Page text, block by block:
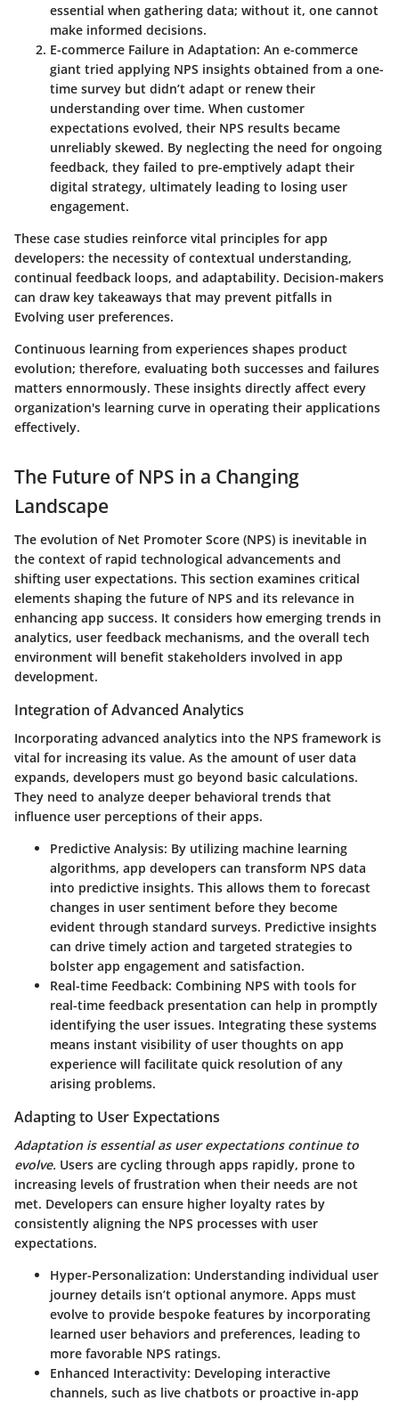
essential when gathering data; without it, one cannot
make informed decisions.
E-commerce Failure in Adaptation: An e-commerce
giant tried applying NPS insights obtained from a one-
time survey but didn’t adapt or renew their
understanding over time. When customer
expectations evolved, their NPS results became
unreliably skewed. By neglecting the need for ongoing
feedback, they failed to pre-emptively adapt their
digital strategy, ultimately leading to losing user
engagement.
These case studies reinforce vital principles for app
developers: the necessity of contextual understanding,
continual feedback loops, and adaptability. Decision-makers
can draw key takeaways that may prevent pitfalls in
Evolving user preferences.
Continuous learning from experiences shapes product
evolution; therefore, evaluating both successes and failures
matters ennormously. These insights directly affect every
organization's learning curve in operating their applications
effectively.
The Future of NPS in a Changing
Landscape
The evolution of Net Promoter Score (NPS) is inevitable in
the context of rapid technological advancements and
shifting user expectations. This section examines critical
elements shaping the future of NPS and its relevance in
enhancing app success. It considers how emerging trends in
analytics, user feedback mechanisms, and the overall tech
environment will benefit stakeholders involved in app
development.
Integration of Advanced Analytics
Incorporating advanced analytics into the NPS framework is
vital for increasing its value. As the amount of user data
expands, developers must go beyond basic calculations.
They need to analyze deeper behavioral trends that
influence user perceptions of their apps.
Predictive Analysis: By utilizing machine learning
algorithms, app developers can transform NPS data
into predictive insights. This allows them to forecast
changes in user sentiment before they become
evident through standard surveys. Predictive insights
can drive timely action and targeted strategies to
bolster app engagement and satisfaction.
Real-time Feedback: Combining NPS with tools for
real-time feedback presentation can help in promptly
identifying the user issues. Integrating these systems
means instant visibility of user thoughts on app
experience will facilitate quick resolution of any
arising problems.
Adapting to User Expectations
Adaptation is essential as user expectations continue to
evolve. Users are cycling through apps rapidly, prone to
increasing levels of frustration when their needs are not
met. Developers can ensure higher loyalty rates by
consistently aligning the NPS processes with user
expectations.
Hyper-Personalization: Understanding individual user
journey details isn’t optional anymore. Apps must
evolve to provide bespoke features by incorporating
learned user behaviors and preferences, leading to
more favorable NPS ratings.
Enhanced Interactivity: Developing interactive
channels, such as live chatbots or proactive in-app